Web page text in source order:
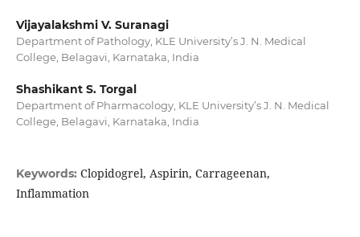
Vijayalakshmi V. Suranagi
Department of Pathology, KLE University’s J. N. Medical
College, Belagavi, Karnataka, India
Shashikant S. Torgal
Department of Pharmacology, KLE University’s J. N. Medical
College, Belagavi, Karnataka, India
Keywords: Clopidogrel, Aspirin, Carrageenan,
Inflammation